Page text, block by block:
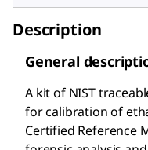
Description
General
A kit of NIST
for calibration of
Certified Reference